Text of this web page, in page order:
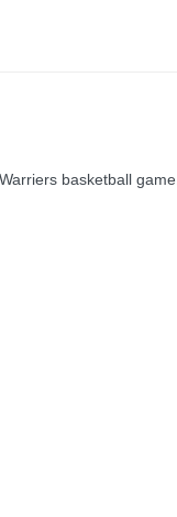
basketball game.